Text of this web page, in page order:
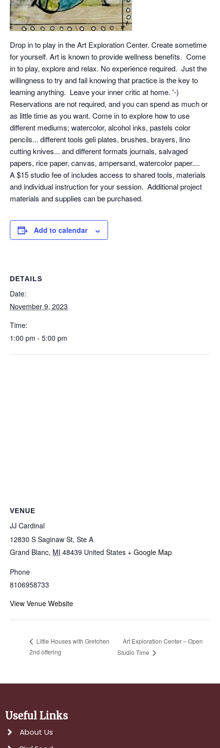
Drop in to play in the Art Exploration Center. Create sometime
for yourself. Art is known to provide wellness benefits. Come
in to play, explore and relax. No experience required. Just the
willingness to try and fail knowing that practice is the key to
learning anything. Leave your inner critic at home. '-)
Reservations are not required, and you can spend as much or
as little time as you want. Come in to explore how to use
different mediums; watercolor, alcohol inks, pastels color
pencils... different tools geli plates, brushes, brayers, lino
cutting knives... and different formats journals, salvaged
papers, rice paper, canvas, ampersand, watercolor paper....
A $15 studio fee of includes access to shared tools, materials
and individual instruction for your session. Additional project
materials and supplies can be purchased.
Add to calendar
DETAILS
Date:
November 9, 2023
Time:
1:00 pm - 5:00 pm
VENUE
JJ Cardinal
12830 S Saginaw St, Ste A
Grand Blanc, MI 48439 United States + Google Map
Phone
8106958733
View Venue Website
Little Houses with Gretchen
2nd offering
Art Exploration Center – Open
Studio Time
Useful Links
About Us